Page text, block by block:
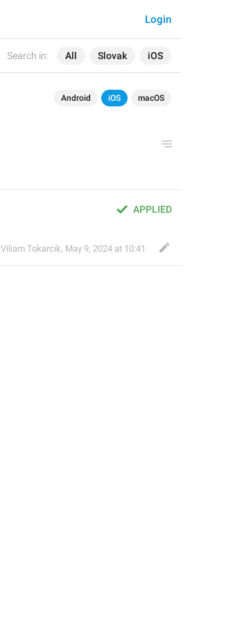
Search in: All Slovak iOS
Login
Android iOS macOS
APPLIED
Viliam Tokarcik, May 9, 2024 at 10:41